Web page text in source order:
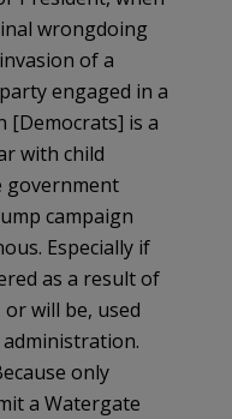
wrongdoing
of a
engaged in a
[Democrats] is a
with child
government
campaign
Especially if
as a result of
will be, used
only
a Watergate